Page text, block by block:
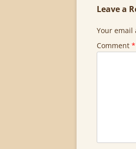
Leave a
Your email
Comment *